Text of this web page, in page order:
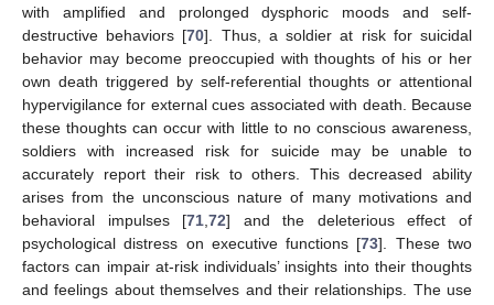
with amplified and prolonged dysphoric moods and self-
destructive behaviors [70]. Thus, a soldier at risk for suicidal
behavior may become preoccupied with thoughts of his or her
own death triggered by self-referential thoughts or attentional
hypervigilance for external cues associated with death. Because
these thoughts can occur with little to no conscious awareness,
soldiers with increased risk for suicide may be unable to
accurately report their risk to others. This decreased ability
arises from the unconscious nature of many motivations and
behavioral impulses [71,72] and the deleterious effect of
psychological distress on executive functions [73]. These two
factors can impair at-risk individuals’ insights into their thoughts
and feelings about themselves and their relationships. The use